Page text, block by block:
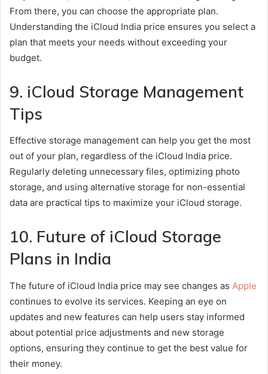
From there, you can choose the appropriate plan.
Understanding the iCloud India price ensures you select a
plan that meets your needs without exceeding your
budget.
9. iCloud Storage Management
Tips
Effective storage management can help you get the most
out of your plan, regardless of the iCloud India price.
Regularly deleting unnecessary files, optimizing photo
storage, and using alternative storage for non-essential
data are practical tips to maximize your iCloud storage.
10. Future of iCloud Storage
Plans in India
The future of iCloud India price may see changes as Apple
continues to evolve its services. Keeping an eye on
updates and new features can help users stay informed
about potential price adjustments and new storage
options, ensuring they continue to get the best value for
their money.